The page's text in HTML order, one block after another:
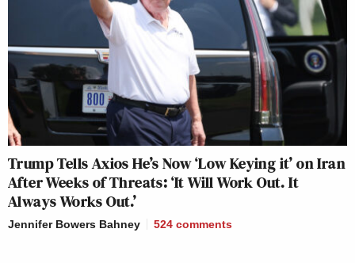
Trump Tells Axios He’s Now ‘Low Keying it’ on Iran
After Weeks of Threats: ‘It Will Work Out. It
Always Works Out.’
Jennifer Bowers Bahney 524 comments